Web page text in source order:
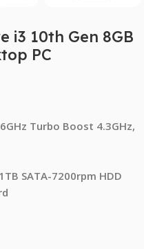
i3 10th Gen 8GB
PC
Turbo Boost 4.3GHz,
SATA-7200rpm HDD